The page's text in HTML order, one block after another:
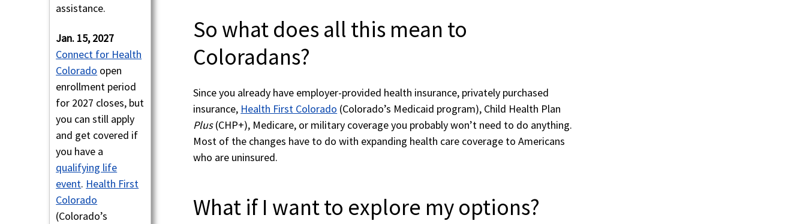
assistance.
Jan. 15, 2027
Connect for Health
Colorado open
enrollment period
for 2027 closes, but
you can still apply
and get covered if
you have a
qualifying life
event. Health First
Colorado
(Colorado’s
So what does all this mean to
Coloradans?
Since you already have employer-provided health insurance, privately purchased
insurance, Health First Colorado (Colorado’s Medicaid program), Child Health Plan
Plus(CHP+), Medicare, or military coverage you probably won’t need to do anything.
Most of the changes have to do with expanding health care coverage to Americans
who are uninsured.
What if I want to explore my options?